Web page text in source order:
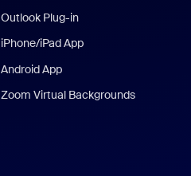
Outlook Plug-in
iPhone/iPad App
Android App
Zoom Virtual Backgrounds